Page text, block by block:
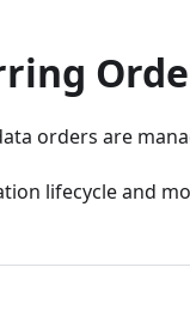
orders are
lifecycle and